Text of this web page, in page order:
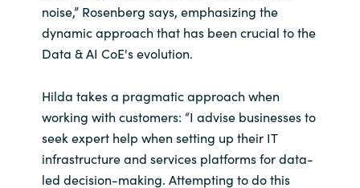
noise,” Rosenberg says, emphasizing the
dynamic approach that has been crucial to the
Data & AI CoE's evolution.
Hilda takes a pragmatic approach when
working with customers: “I advise businesses to
seek expert help when setting up their IT
infrastructure and services platforms for data-
led decision-making. Attempting to do this